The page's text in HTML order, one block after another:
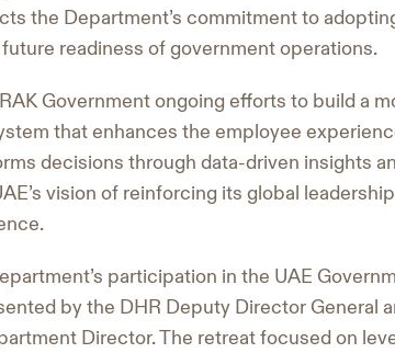
the Department’s commitment to
readiness of government operations.
Government ongoing efforts to build a
that enhances the employee
decisions through data-driven insights
vision of reinforcing its global
participation in the UAE
by the DHR Deputy Director General
Director. The retreat focused on